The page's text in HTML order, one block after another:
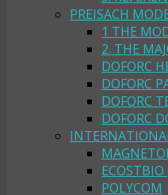
PREISACH
1 THE
2. THE
DOFORC
DOFORC
DOFORC
DOFORC
POLYCOM